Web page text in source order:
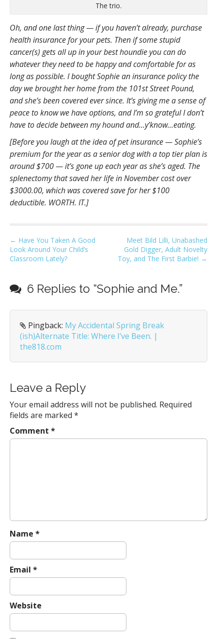
The trio.
Oh, and one last thing — if you haven’t already, purchase
health insurance for your pets. Then if some stupid
cancer(s) gets all up in your best houndie you can do
whatever they need to be happy and comfortable for as
long as possible. I bought Sophie an insurance policy the
day we brought her home from the 101st Street Pound,
and she’s been covered ever since. It’s giving me a sense of
peace to know we have options, and I’m so grateful I don’t
have to decide between my hound and…y’know…eating.
[Before you laugh at the idea of pet insurance — Sophie’s
premium for the year as a senior dog with a top tier plan is
around $700 — it’s gone up each year as she’s aged. The
splenectomy that saved her life in November cost over
$3000.00, which was covered save for her $100
deductible. WORTH. IT.]
P
o
n
o
n
← Have You Taken A Good
Look Around Your Child’s
Classroom Lately?
Meet Bild Lilli, Unabashed
Gold Digger, Adult Novelty
Toy, and The First Barbie! →
6 Replies to “Sophie and Me.”
Pingback: My Accidental Spring Break
(ish)Alternate Title: Where I’ve Been. |
the818.com
Leave a Reply
Your email address will not be published. Required
fields are marked *
Comment *
Name *
Email *
Website